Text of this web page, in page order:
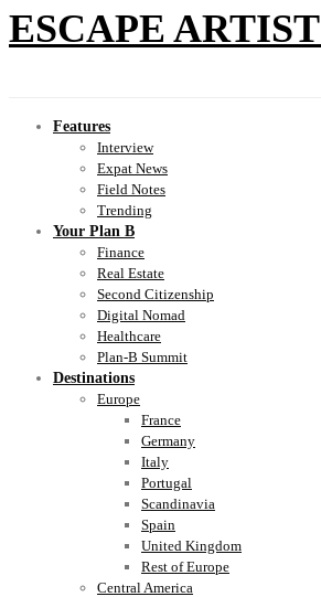
ESCAPE ARTIST
Features
Interview
Expat News
Field Notes
Trending
Your Plan B
Finance
Real Estate
Second Citizenship
Digital Nomad
Healthcare
Plan-B Summit
Destinations
Europe
France
Germany
Italy
Portugal
Scandinavia
Spain
United Kingdom
Rest of Europe
Central America